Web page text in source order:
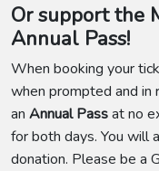
Or support the
Annual Pass!
When booking your
when prompted and
an Annual Passat no
for both days. You will
donation. Please be a